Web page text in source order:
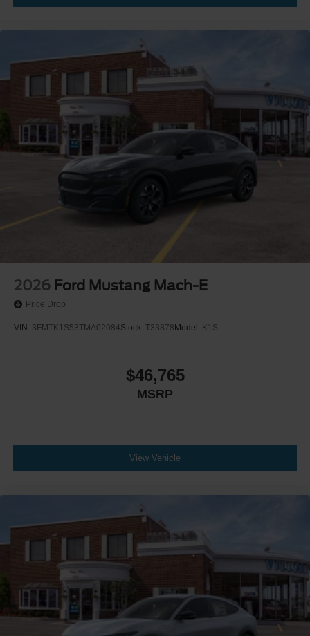
2026 Ford Mustang Mach-E
Price Drop
VIN: 3FMTK1S53TMA02084Stock: T33878 Model: K1S
$46,765
MSRP
View Vehicle